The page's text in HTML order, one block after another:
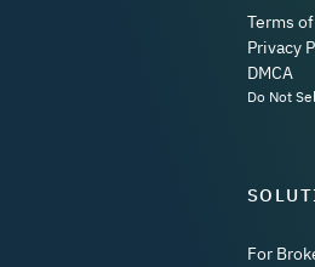
Terms
Privacy
DMCA
Do Not
For